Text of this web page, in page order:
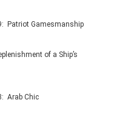
Patriot Gamesmanship
of a Ship’s
Arab Chic